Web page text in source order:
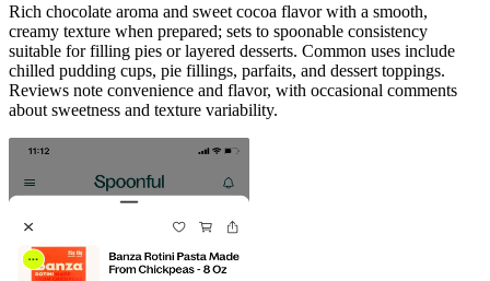
Rich chocolate aroma and sweet cocoa flavor with a smooth,
creamy texture when prepared; sets to spoonable consistency
suitable for filling pies or layered desserts. Common uses include
chilled pudding cups, pie fillings, parfaits, and dessert toppings.
Reviews note convenience and flavor, with occasional comments
about sweetness and texture variability.